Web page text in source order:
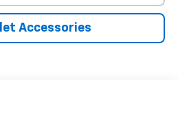
Accessories